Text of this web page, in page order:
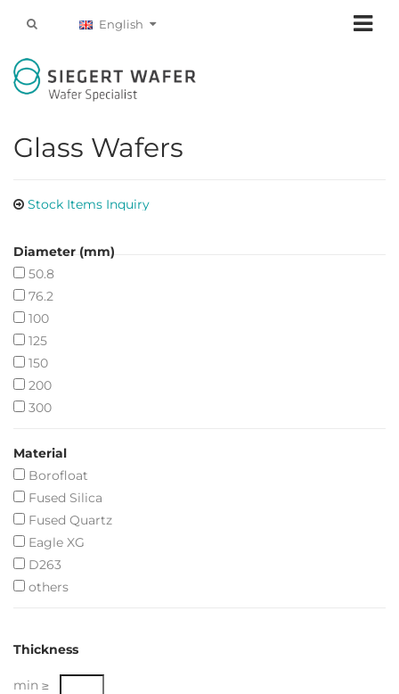
English
Glass Wafers
Stock Items Inquiry
Diameter (mm)
50.8
76.2
100
125
150
200
300
Material
Borofloat
Fused Silica
Fused Quartz
Eagle XG
D263
others
Thickness
min ≥